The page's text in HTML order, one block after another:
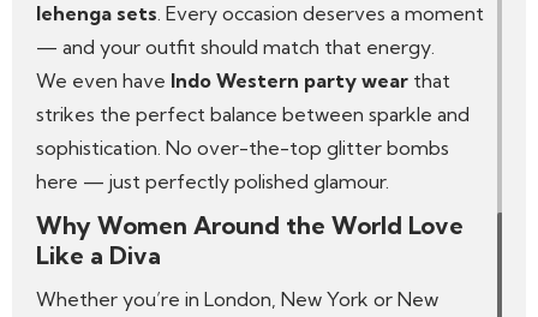
lehenga sets. Every occasion deserves a moment
— and your outfit should match that energy.
We even have Indo Western party wear that
strikes the perfect balance between sparkle and
sophistication. No over-the-top glitter bombs
here — just perfectly polished glamour.
Why Women Around the World Love
Like a Diva
Whether you’re in London, New York or New